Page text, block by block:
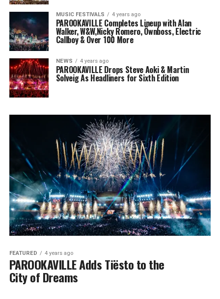
MUSIC FESTIVALS 4 years ago
PAROOKAVILLE Completes Lineup with Alan
Walker, W&W,Nicky Romero, Öwnboss, Electric
Callboy & Over 100 More
NEWS 4 years ago
PAROOKAVILLE Drops Steve Aoki & Martin
Solveig As Headliners for Sixth Edition
FEATURED 4 years ago
PAROOKAVILLE Adds Tiësto to the
City of Dreams